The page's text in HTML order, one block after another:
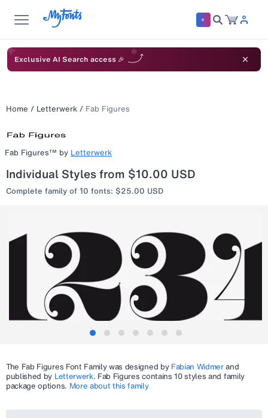
Exclusive AI Search access 🎉
Home / Letterwerk / Fab Figures
Fab Figures™ by Letterwerk
Individual Styles from $10.00 USD
Complete family of 10 fonts: $25.00 USD
The Fab Figures Font Family was designed by Fabian Widmerand
published by Letterwerk. Fab Figures contains 10 styles and family
package options. More about this family